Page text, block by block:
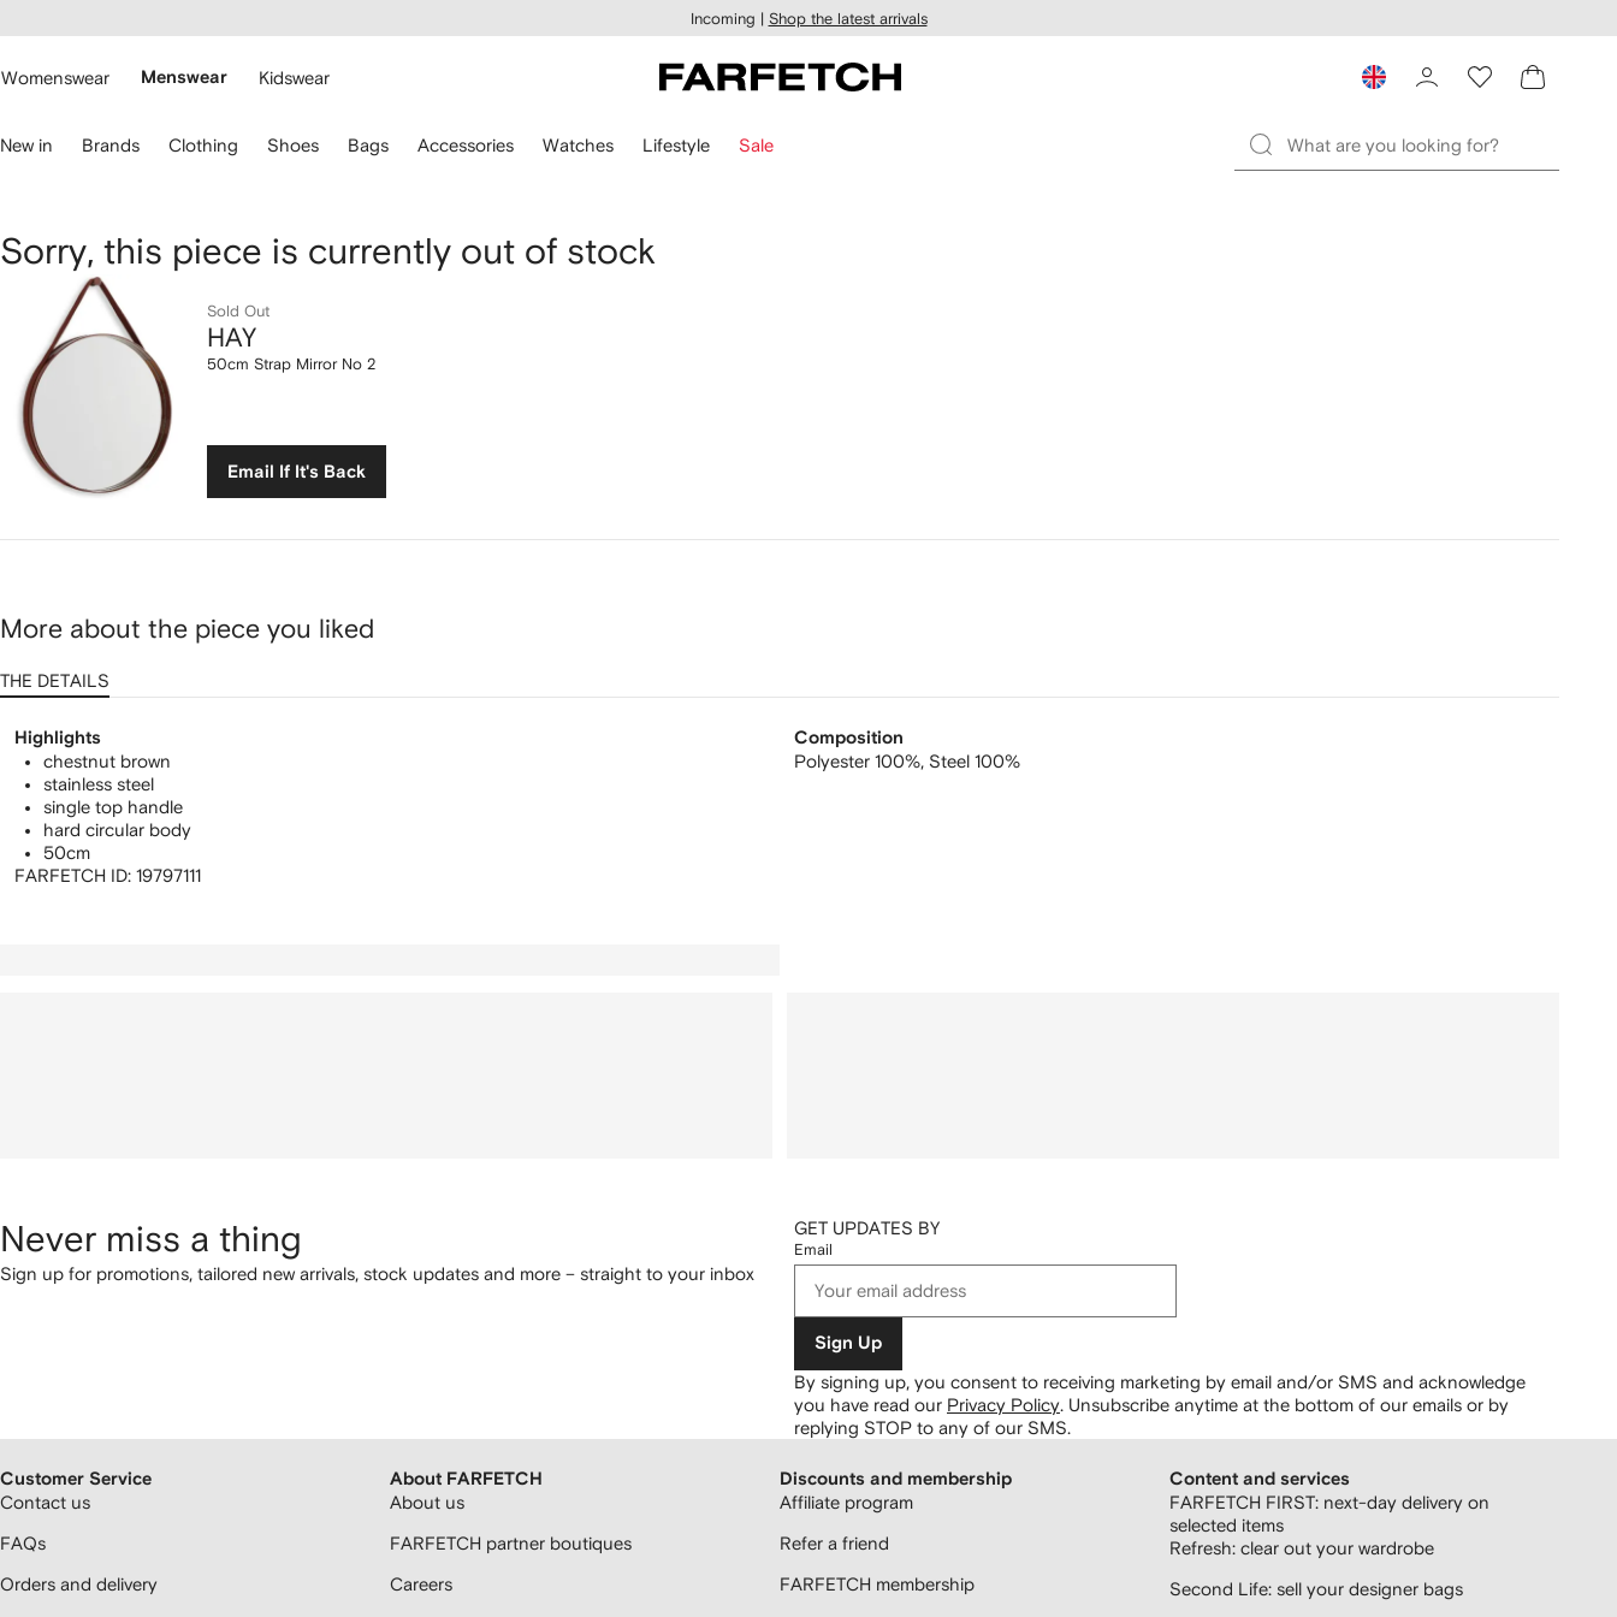
main
Incoming | Shop the latest arrivals
Womenswear Menswear Kidswear
New in Brands Clothing Shoes Bags Accessories Watches Lifestyle Sale
HAY
50cm
Strap
Mirror
No
Sorry, this piece is currently out of stock
Sold Out
HAY
50cm Strap Mirror No 2
Email If It's Back
More about the piece you liked
THE DETAILS
Highlights
chestnut brown
stainless steel
single top handle
hard circular body
50cm
FARFETCH ID: 19797111
Composition
Polyester 100%, Steel 100%
Never miss a thing
Sign up for promotions, tailored new arrivals, stock updates and more – straight to your inbox
GET UPDATES BY
Email
Sign Up
By signing up, you consent to receiving marketing by email and/or SMS and acknowledge
you have read our Privacy Policy Unsubscribe anytime at the bottom of our emails or by
replying STOP to any of our SMS.
Customer Service
Contact us
FAQs
Orders and delivery
About FARFETCH
About us
FARFETCH partner boutiques
Careers
Discounts and membership
Affiliate program
Refer a friend
FARFETCH membership
Content and services
FARFETCH FIRST: next-day delivery on
selected items
Refresh: clear out your wardrobe
Second Life: sell your designer bags